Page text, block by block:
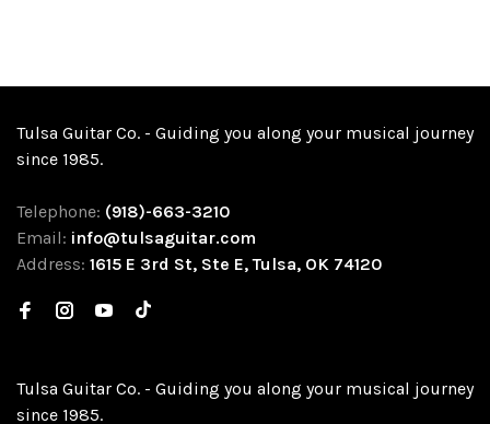
Tulsa Guitar Co. - Guiding you along your musical journey
since 1985.
Telephone: (918)-663-3210
Email: info@tulsaguitar.com
Address: 1615 E 3rd St, Ste E, Tulsa, OK 74120
Tulsa Guitar Co. - Guiding you along your musical journey
since 1985.